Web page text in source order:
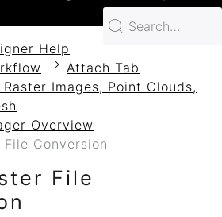
Help
Attach Tab
Raster Images, Point Clouds,
Overview
Conversion
File